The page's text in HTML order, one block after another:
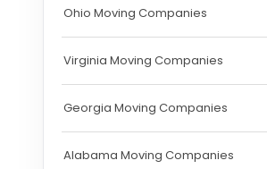
Ohio Moving Companies
Virginia Moving Companies
Georgia Moving Companies
Alabama Moving Companies